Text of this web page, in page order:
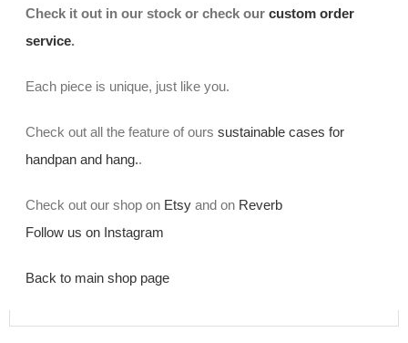
Check it out in our stock or check ourcustom order
service.
Each piece is unique, just like you.
Check out all the feature of ourssustainable cases for
handpan and hang..
Check out our shop on Etsy and on Reverb
Follow us on Instagram
Back to main shop page